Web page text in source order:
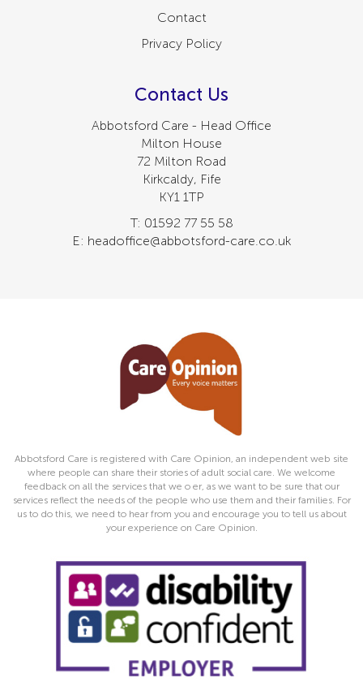
Contact
Privacy Policy
Contact Us
Abbotsford Care - Head Office
Milton House
72 Milton Road
Kirkcaldy, Fife
KY1 1TP
T: 01592 77 55 58
E: headoffice@abbotsford-care.co.uk
Abbotsford Care is registered with Care Opinion, an independent web site
where people can share their stories of adult social care. We welcome
feedback on all the services that we o er, as we want to be sure that our
services reflect the needs of the people who use them and their families. For
us to do this, we need to hear from you and encourage you to tell us about
your experience on Care Opinion.